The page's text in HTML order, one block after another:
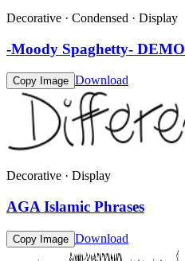
Decorative · Condensed · Display
-Moody Spaghetty- DEMO
Copy Image Download
Decorative · Display
AGA Islamic Phrases
Copy Image Download